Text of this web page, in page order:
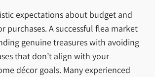
expectations about budget and
purchases. A successful flea market
genuine treasures with avoiding
that don’t align with your
décor goals. Many experienced